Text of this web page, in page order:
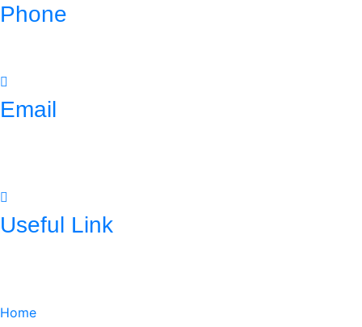
Phone
Email
Useful Link
Home